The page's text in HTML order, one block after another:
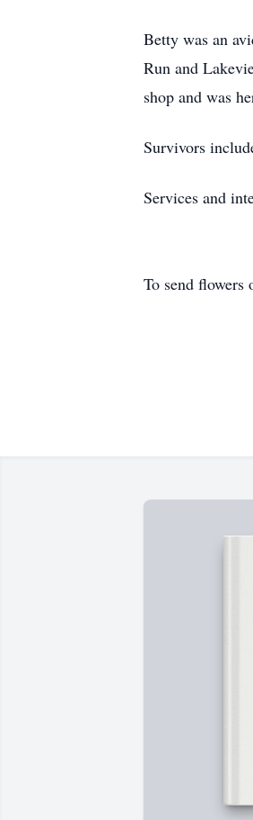
Betty was an
Run and
shop and was
Survivors
Services and
To send flowers